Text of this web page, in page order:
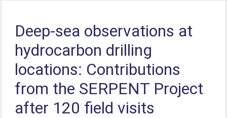
Deep-sea observations at
hydrocarbon drilling
locations: Contributions
from the SERPENT Project
after 120 field visits